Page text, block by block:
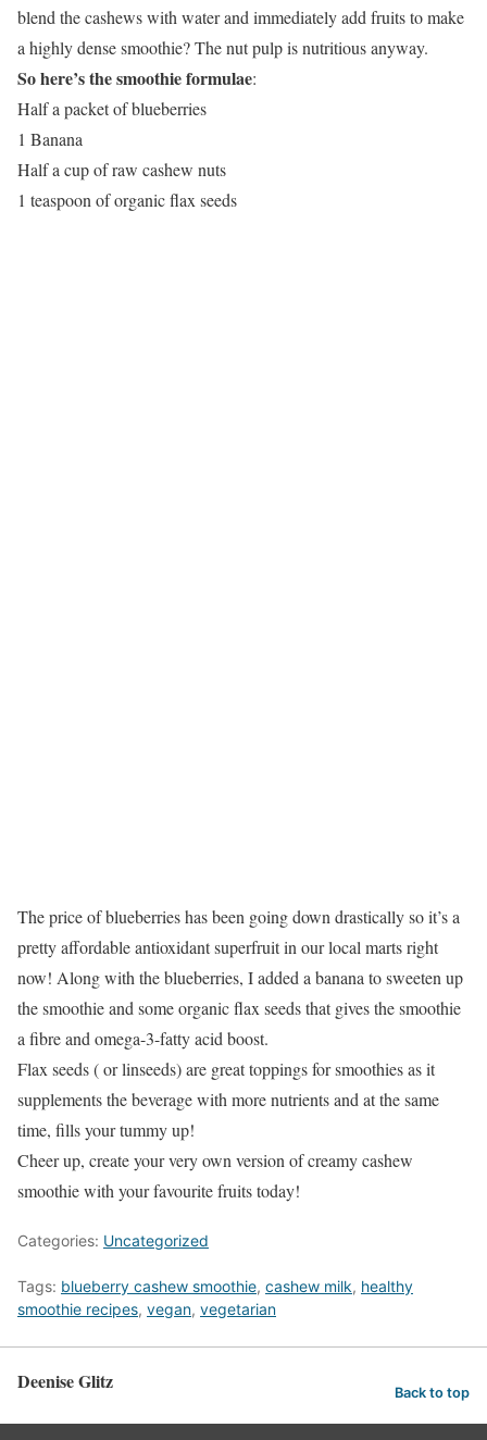
blend the cashews with water and immediately add fruits to make
a highly dense smoothie? The nut pulp is nutritious anyway.
So here’s the smoothie formulae:
Half a packet of blueberries
1 Banana
Half a cup of raw cashew nuts
1 teaspoon of organic flax seeds
The price of blueberries has been going down drastically so it’s a
pretty affordable antioxidant superfruit in our local marts right
now! Along with the blueberries, I added a banana to sweeten up
the smoothie and some organic flax seeds that gives the smoothie
a fibre and omega-3-fatty acid boost.
Flax seeds ( or linseeds) are great toppings for smoothies as it
supplements the beverage with more nutrients and at the same
time, fills your tummy up!
Cheer up, create your very own version of creamy cashew
smoothie with your favourite fruits today!
Categories: Uncategorized
Tags: blueberry cashew smoothie, cashew milk, healthy
smoothie recipes, vegan, vegetarian
Deenise Glitz Back to top